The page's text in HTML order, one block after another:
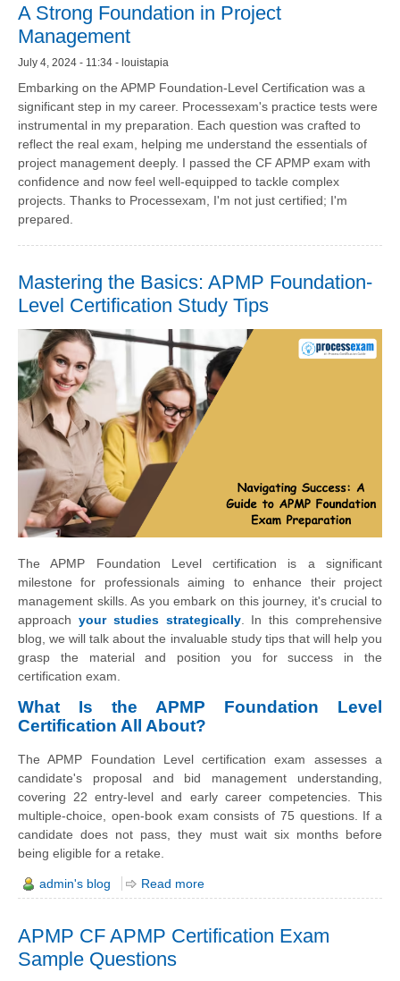
A Strong Foundation in Project
Management
July 4, 2024 - 11:34 - louistapia
Embarking on the APMP Foundation-Level Certification was a
significant step in my career. Processexam's practice tests were
instrumental in my preparation. Each question was crafted to
reflect the real exam, helping me understand the essentials of
project management deeply. I passed the CF APMP exam with
confidence and now feel well-equipped to tackle complex
projects. Thanks to Processexam, I'm not just certified; I'm
prepared.
Mastering the Basics: APMP Foundation-
Level Certification Study Tips
The APMP Foundation Level certification is a significant
milestone for professionals aiming to enhance their project
management skills. As you embark on this journey, it's crucial to
approach your studies strategically. In this comprehensive
blog, we will talk about the invaluable study tips that will help you
grasp the material and position you for success in the
certification exam.
What Is the APMP Foundation Level
Certification All About?
The APMP Foundation Level certification exam assesses a
candidate's proposal and bid management understanding,
covering 22 entry-level and early career competencies. This
multiple-choice, open-book exam consists of 75 questions. If a
candidate does not pass, they must wait six months before
being eligible for a retake.
admin's blog Read more
APMP CF APMP Certification Exam
Sample Questions